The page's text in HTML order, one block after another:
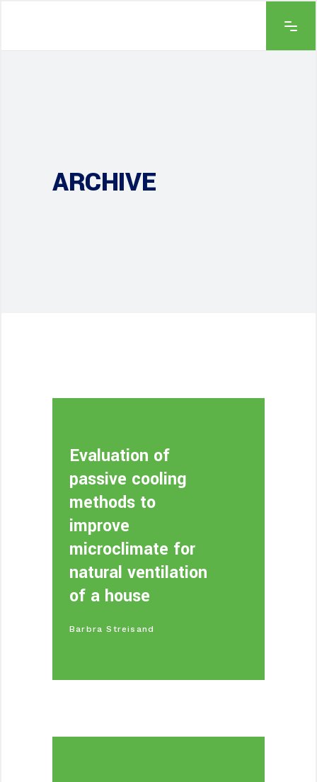
ARCHIVE
Evaluation of
passive cooling
methods to
improve
microclimate for
natural ventilation
of a house
Barbra Streisand